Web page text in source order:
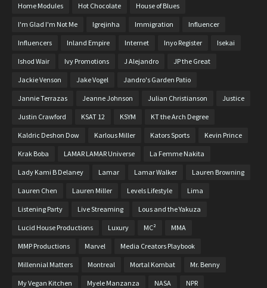
Home Modules Hot Chocolate House of Blues
I'm Glad I'm Not Me Igrejinha Immigration Influencer
Influencers Inland Empire Internet Inyo Register Isekai
Ishod Wair Ivy Promotions J Alejandro JP the Great
Jackie Venson Jake Vogel Jandro's Garden Patio
Jannie Terrazas Jeanne Johnson Julian Christianson Justice
Justin Crawford KSAT 12 KSYM KT the Arch Degree
Kaldric Deshon Dow Karlous Miller Kators Sports Kevin Prince
Krak Boba LAMAR LAMAR Universe La Femme Nakita
Lady Kami B Delaney Lamar Lamar Walker Lauren Browning
Lauren Chen Lauren Miller Levels Lifestyle Lima
Listening Party Live Streaming Lous and the Yakuza
Lucid House Productions Luxury MC² MMA
MMP Productions Marvel Media Creators Playbook
Millennial Matters Montreal Mortal Kombat Mr. Benny
My Vegan Kitchen Myele Manzanza NASA NPR